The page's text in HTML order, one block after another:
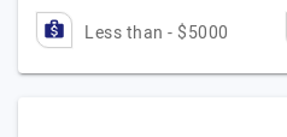
Less than - $5000